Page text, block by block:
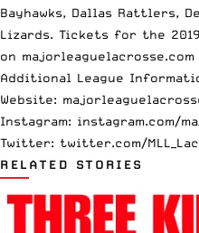
Bayhawks, Dallas Rattlers,
Lizards. Tickets for the
on majorleaguelacrosse.com
Additional League
Website:
Instagram: instagram.com/
Twitter: twitter.com/
RELATED STORIES